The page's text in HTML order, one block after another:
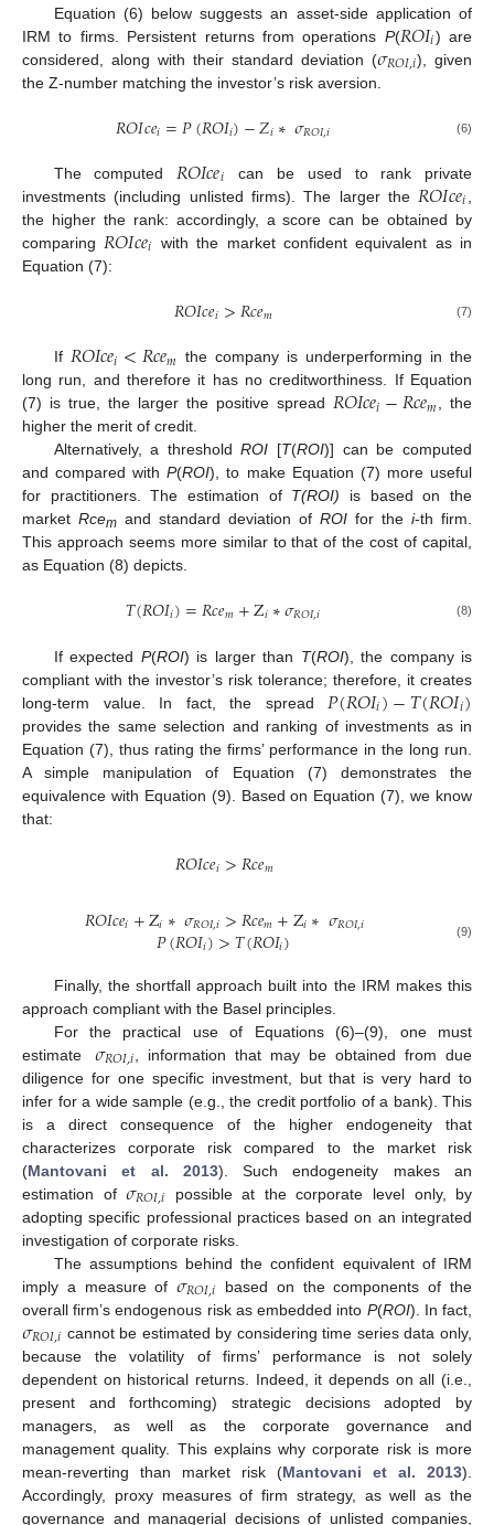
Equation (6) below suggests an asset-side application of
IRM to firms. Persistent returns from operations P(𝑅𝑂𝐼𝑖) are
considered, along with their standard deviation (𝜎𝑅𝑂𝐼,𝑖), given
the Z-number matching the investor’s risk aversion.
𝑅𝑂𝐼𝑐𝑒𝑖=𝑃(𝑅𝑂𝐼𝑖)−𝑍𝑖∗𝜎𝑅𝑂𝐼,𝑖 (6)
The computed 𝑅𝑂𝐼𝑐𝑒𝑖
can be used to rank private
investments (including unlisted firms). The larger the 𝑅𝑂𝐼𝑐𝑒𝑖
the higher the rank: accordingly, a score can be obtained by
comparing 𝑅𝑂𝐼𝑐𝑒𝑖 with the market confident equivalent as in
Equation (7):
𝑅𝑂𝐼𝑐𝑒𝑖>𝑅𝑐𝑒𝑚 (7)
If 𝑅𝑂𝐼𝑐𝑒𝑖<𝑅𝑐𝑒𝑚 the company is underperforming in the
long run, and therefore it has no creditworthiness. If Equation
(7) is true, the larger the positive spread 𝑅𝑂𝐼𝑐𝑒𝑖−𝑅𝑐𝑒𝑚, the
higher the merit of credit.
Alternatively, a thresholdROI [T(ROI)] can be computed
and compared withP(ROI), to make Equation (7) more useful
for practitioners. The estimation of T(ROI) is based on the
market Rcem and standard deviation of ROI for the i-th firm.
This approach seems more similar to that of the cost of capital,
as Equation (8) depicts.
𝑇(𝑅𝑂𝐼𝑖)=𝑅𝑐𝑒𝑚+Z𝑖∗𝜎𝑅𝑂𝐼,𝑖 (8)
If expected P(ROI) is larger than T(ROI), the company is
compliant with the investor’s risk tolerance; therefore, it creates
long-term value. In fact, the spread 𝑃(𝑅𝑂𝐼𝑖)−𝑇(𝑅𝑂𝐼𝑖)
provides the same selection and ranking of investments as in
Equation (7), thus rating the firms’ performance in the long run.
A simple manipulation of Equation (7) demonstrates the
equivalence with Equation (9). Based on Equation (7), we know
that:
𝑅𝑂𝐼𝑐𝑒𝑖>𝑅𝑐𝑒𝑚
𝑅𝑂𝐼𝑐𝑒𝑖+Z𝑖∗𝜎𝑅𝑂𝐼,𝑖>𝑅𝑐𝑒𝑚+Z𝑖∗𝜎𝑅𝑂𝐼,𝑖
𝑃(𝑅𝑂𝐼𝑖)>𝑇(𝑅𝑂𝐼𝑖) (9)
Finally, the shortfall approach built into the IRM makes this
approach compliant with the Basel principles.
For the practical use of Equations (6)–(9), one must
estimate
𝜎𝑅𝑂𝐼,𝑖 , information that may be obtained from due
diligence for one specific investment, but that is very hard to
infer for a wide sample (e.g., the credit portfolio of a bank). This
is a direct consequence of the higher endogeneity that
characterizes corporate risk compared to the market risk
(Mantovani et al. 2013). Such endogeneity makes an
estimation of𝜎𝑅𝑂𝐼,𝑖 possible at the corporate level only, by
adopting specific professional practices based on an integrated
investigation of corporate risks.
The assumptions behind the confident equivalent of IRM
imply a measure of𝜎𝑅𝑂𝐼,𝑖 based on the components of the
overall firm’s endogenous risk as embedded into P(ROI). In fact,
𝜎𝑅𝑂𝐼,𝑖 cannot be estimated by considering time series data only,
because the volatility of firms’ performance is not solely
dependent on historical returns. Indeed, it depends on all (i.e.,
present and forthcoming) strategic decisions adopted by
managers, as well as the corporate governance and
management quality. This explains why corporate risk is more
mean-reverting than market risk (Mantovani et al. 2013).
Accordingly, proxy measures of firm strategy, as well as the
governance and managerial decisions of unlisted companies,